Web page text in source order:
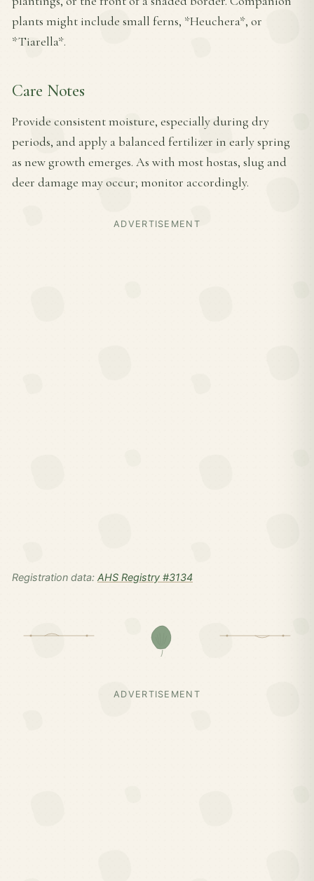
plants might include small ferns, *Heuchera*, or
*Tiarella*.
Care Notes
Provide consistent moisture, especially during dry
periods, and apply a balanced fertilizer in early spring
as new growth emerges. As with most hostas, slug and
deer damage may occur; monitor accordingly.
ADVERTISEMENT
Registration data: AHS Registry #3134
ADVERTISEMENT